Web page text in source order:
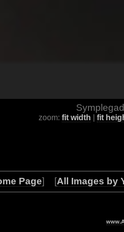
zoom: fit width fit
Page] [All Images by